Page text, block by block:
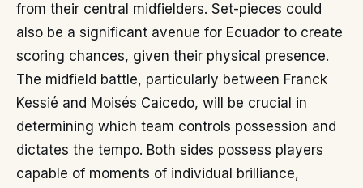
from their central midfielders. Set-pieces could
also be a significant avenue for Ecuador to create
scoring chances, given their physical presence.
The midfield battle, particularly between Franck
Kessié and Moisés Caicedo, will be crucial in
determining which team controls possession and
dictates the tempo. Both sides possess players
capable of moments of individual brilliance,